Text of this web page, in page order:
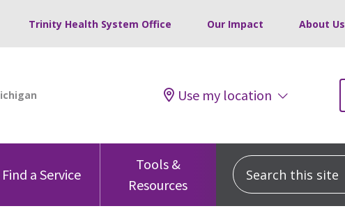
Trinity Health System Office Our Impact About Us
Use my location
Find a Service
Tools &
Resources
Search this site